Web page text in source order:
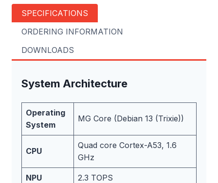
SPECIFICATIONS
ORDERING INFORMATION
DOWNLOADS
System Architecture
Operating
System
MG Core (Debian 13 (Trixie))
CPU
Quad core Cortex-A53, 1.6
GHz
NPU 2.3 TOPS